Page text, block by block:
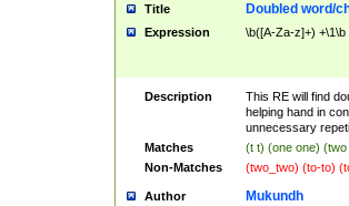
Title Doubled word/
Expression \b([A-Za-z]+) +\1\b
Description
This RE will find
helping hand in
unnecessary
Matches
(t t) (one one)
Non-Matches
(two_two) (to-to)
Author Mukundh